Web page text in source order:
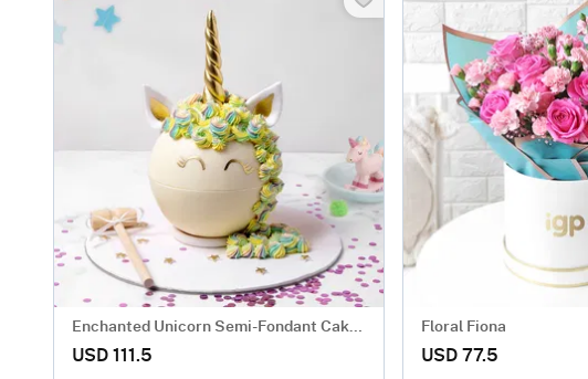
Enchanted Unicorn Semi-Fondant Cake
(1.5 Kg)
USD 111.5
Floral Fiona
USD 77.5